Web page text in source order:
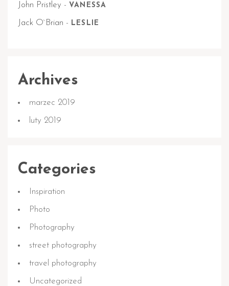
John Pristley - VANESSA
Jack O`Brian - LESLIE
Archives
marzec 2019
luty 2019
Categories
Inspiration
Photo
Photography
street photography
travel photography
Uncategorized